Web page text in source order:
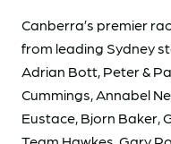
Canberra’s premier
from leading Sydney
Adrian Bott, Peter &
Cummings, Annabel
Eustace, Bjorn Baker,